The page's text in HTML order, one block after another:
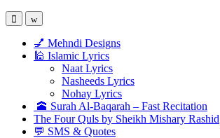
💅 Mehndi Designs
🕌 Islamic Lyrics
Naat Lyrics
Nasheeds Lyrics
Nohay Lyrics
🕋 Surah Al-Baqarah – Fast Recitation
The Four Quls by Sheikh Mishary Rashid
💬 SMS & Quotes